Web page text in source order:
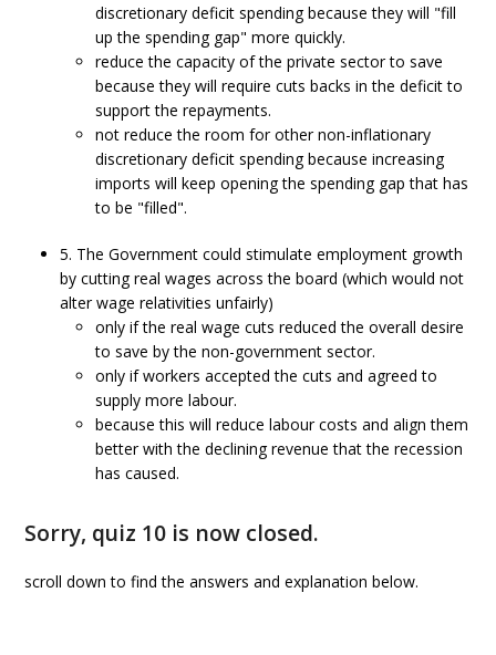
discretionary deficit spending because they will "fill
up the spending gap" more quickly.
reduce the capacity of the private sector to save
because they will require cuts backs in the deficit to
support the repayments.
not reduce the room for other non-inflationary
discretionary deficit spending because increasing
imports will keep opening the spending gap that has
to be "filled".
5. The Government could stimulate employment growth
by cutting real wages across the board (which would not
alter wage relativities unfairly)
only if the real wage cuts reduced the overall desire
to save by the non-government sector.
only if workers accepted the cuts and agreed to
supply more labour.
because this will reduce labour costs and align them
better with the declining revenue that the recession
has caused.
Sorry, quiz 10 is now closed.
scroll down to find the answers and explanation below.